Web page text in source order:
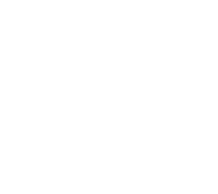
the information you request?